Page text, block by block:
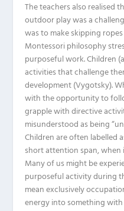
The teachers also realised
outdoor play was a
was to make skipping
Montessori philosophy
purposeful work. Children
activities that challenge
development (Vygotsky).
with the opportunity to
grapple with directive
misunderstood as being
Children are often labelled
short attention span, when
Many of us might be
purposeful activity during
mean exclusively
energy into something